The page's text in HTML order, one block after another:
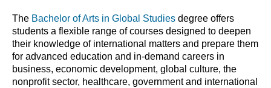
The Bachelor of Arts in Global Studies degree offers
students a flexible range of courses designed to deepen
their knowledge of international matters and prepare them
for advanced education and in-demand careers in
business, economic development, global culture, the
nonprofit sector, healthcare, government and international